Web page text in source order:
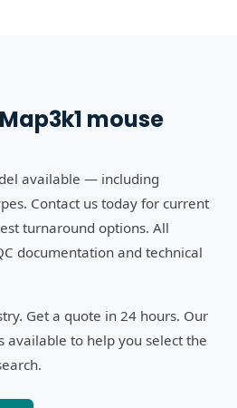
Map3k1 mouse
available — including
Contact us today for current
turnaround options. All
documentation and technical
Get a quote in 24 hours. Our
available to help you select the